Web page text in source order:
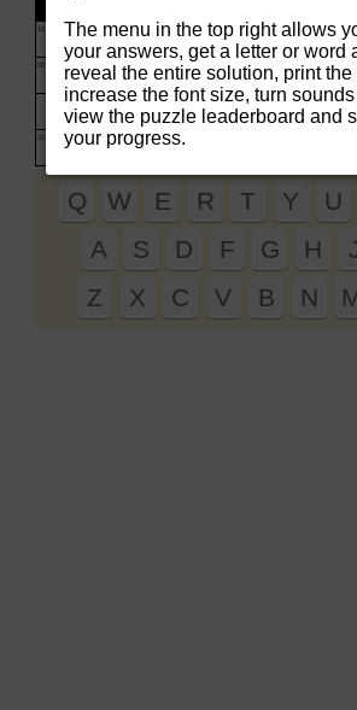
14
17
Q W E R T Y U
A
S D F G H
Z
X C V B N
The menu in the top right allows
your answers, get a letter or word
reveal the entire solution, print the
increase the font size, turn
view the puzzle leaderboard and
your progress.